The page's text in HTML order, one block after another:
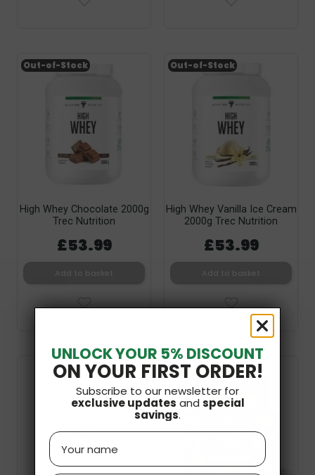
High Whey Chocolate 2000g
Trec Nutrition
£53.99
Add to basket
Out-of-Stock
High Whey Vanilla Ice Cream
2000g Trec Nutrition
£53.99
Add to basket
Out-of-Stock
UNLOCK YOUR 5% DISCOUNT
ON YOUR FIRST ORDER!
Subscribe to our newsletter for
exclusive updates and special
savings.
Name